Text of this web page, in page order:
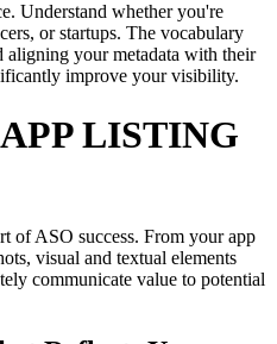
Understand whether you're
or startups. The vocabulary
aligning your metadata with their
improve your visibility.
LISTING
of ASO success. From your app
visual and textual elements
communicate value to potential